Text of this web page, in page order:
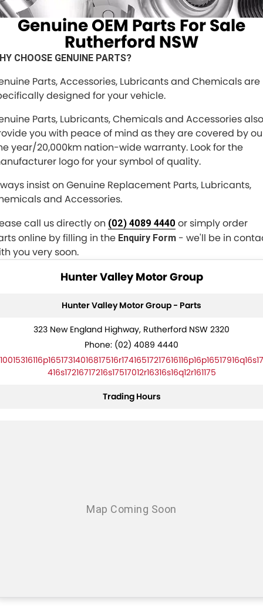
FINANCE
Finance
Finance Calculator
COMPANY
Contact Us
About Us
Meet the Team
Genuine OEM Parts For Sale
Rutherford NSW
CHOOSE GENUINE PARTS?
Parts, Accessories, Lubricants and Chemicals are
designed for your vehicle.
Parts, Lubricants, Chemicals and Accessories also
you with peace of mind as they are covered by
year/20,000km nation-wide warranty. Look for the
logo for your symbol of quality.
insist on Genuine Replacement Parts, Lubricants,
and Accessories.
call us directly on (02) 4089 4440 or simply order
online by filling in the Enquiry Form - we'll be in
you very soon.
Hunter Valley Motor Group
Hunter Valley Motor Group - Parts
323 New England Highway, Rutherford NSW 2320
Phone: (02) 4089 4440
10015316116p16517314016817516r17416517217616116p16p16517916q16s17
416s17216717216s17517012r16316s16q12r161175
Trading Hours